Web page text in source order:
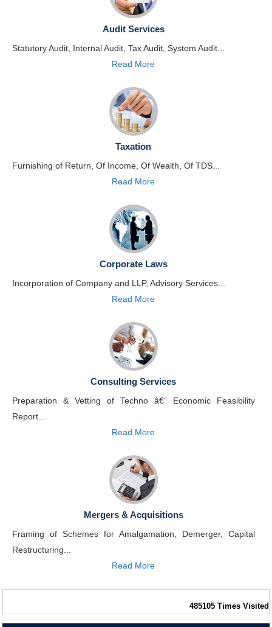
Audit Services
Statutory Audit, Internal Audit, Tax Audit, System Audit...
Read More
Taxation
Furnishing of Return, Of Income, Of Wealth, Of TDS...
Read More
Corporate Laws
Incorporation of Company and LLP, Advisory Services...
Read More
Consulting Services
Preparation & Vetting of Techno â€“ Economic Feasibility
Report...
Read More
Mergers & Acquisitions
Framing of Schemes for Amalgamation, Demerger, Capital
Restructuring...
Read More
485105 Times Visited